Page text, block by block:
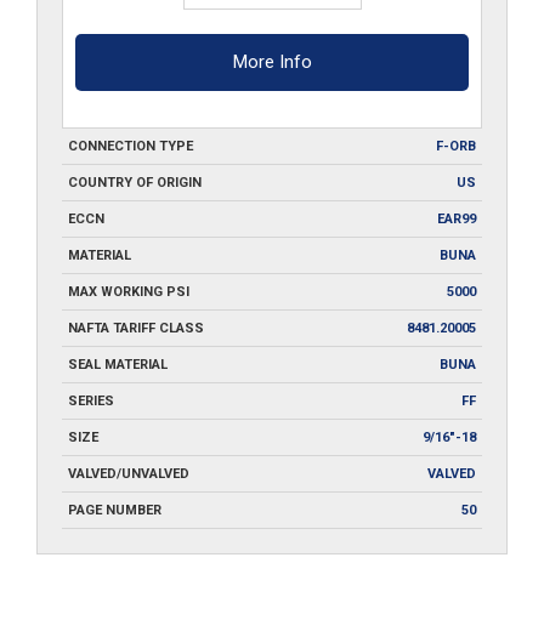
More Info
CONNECTION TYPE F-ORB
COUNTRY OF ORIGIN US
ECCN EAR99
MATERIAL BUNA
MAX WORKING PSI 5000
NAFTA TARIFF CLASS 8481.20005
SEAL MATERIAL BUNA
SERIES FF
SIZE 9/16"-18
VALVED/UNVALVED VALVED
PAGE NUMBER 50